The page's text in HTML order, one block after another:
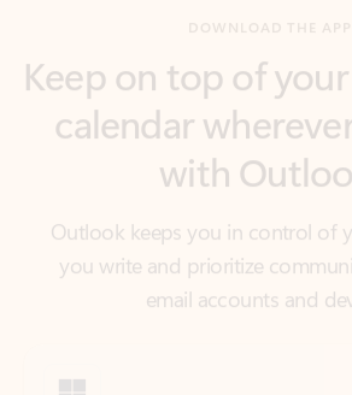
with
Outlook keeps you in control of
you write and prioritize
email accounts and